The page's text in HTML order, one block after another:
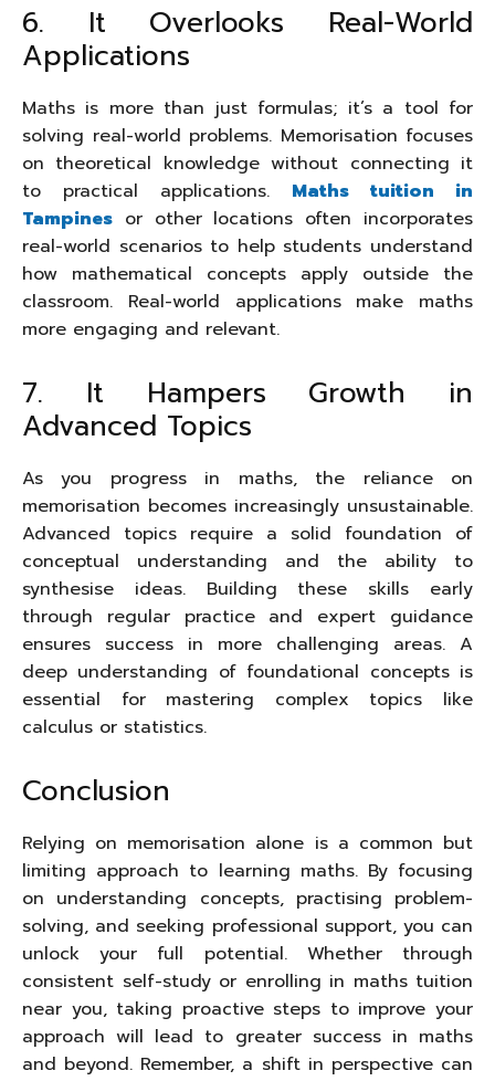
6. It Overlooks Real-World
Applications
Maths is more than just formulas; it’s a tool for
solving real-world problems. Memorisation focuses
on theoretical knowledge without connecting it
to practical applications. Maths tuition in
Tampines or other locations often incorporates
real-world scenarios to help students understand
how mathematical concepts apply outside the
classroom. Real-world applications make maths
more engaging and relevant.
7. It Hampers Growth in
Advanced Topics
As you progress in maths, the reliance on
memorisation becomes increasingly unsustainable.
Advanced topics require a solid foundation of
conceptual understanding and the ability to
synthesise ideas. Building these skills early
through regular practice and expert guidance
ensures success in more challenging areas. A
deep understanding of foundational concepts is
essential for mastering complex topics like
calculus or statistics.
Conclusion
Relying on memorisation alone is a common but
limiting approach to learning maths. By focusing
on understanding concepts, practising problem-
solving, and seeking professional support, you can
unlock your full potential. Whether through
consistent self-study or enrolling in maths tuition
near you, taking proactive steps to improve your
approach will lead to greater success in maths
and beyond. Remember, a shift in perspective can